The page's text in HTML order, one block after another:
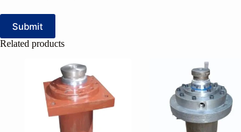
Submit
Related products